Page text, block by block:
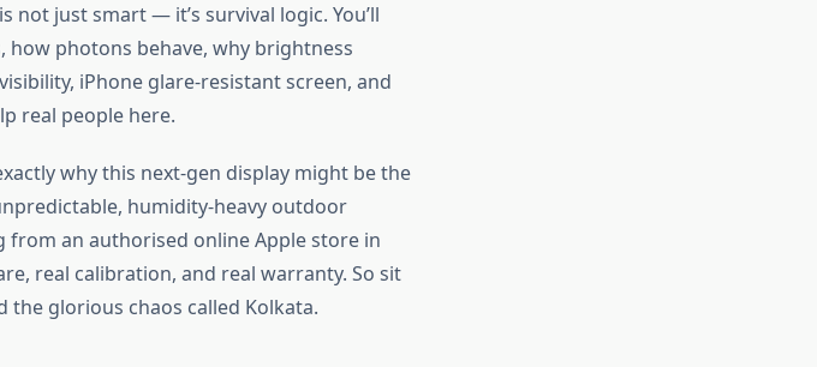
is not just smart — it’s survival logic. You’ll
photons behave, why brightness
iPhone glare-resistant screen, and
real people here.
why this next-gen display might be the
humidity-heavy outdoor
from an authorised online Apple store in
real calibration, and real warranty. So sit
the glorious chaos called Kolkata.